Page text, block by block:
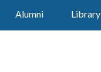
Alumni Library